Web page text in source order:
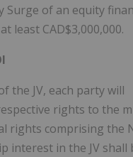
Surge of an equity
least CAD$3,000,000.
the JV, each party will
rights to the
rights comprising the
interest in the JV shall